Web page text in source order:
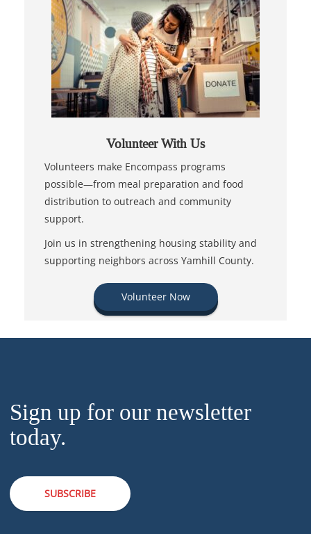
Volunteer With Us
Volunteers make Encompass programs
possible—from meal preparation and food
distribution to outreach and community
support.
Join us in strengthening housing stability and
supporting neighbors across Yamhill County.
Volunteer Now
Sign up for our newsletter
today.
SUBSCRIBE